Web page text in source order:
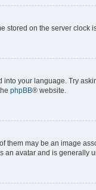
on the server clock
your language. Try
phpBB® website.
may be an image
an avatar and is generally